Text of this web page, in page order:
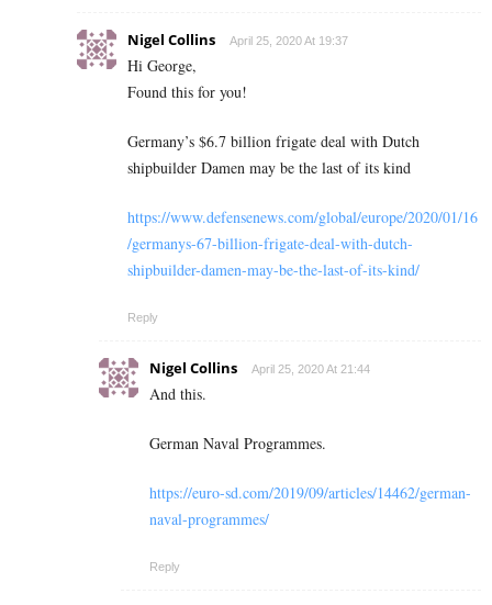
Nigel Collins April 25, 2020 At 19:37
Hi George,
Found this for you!
Germany’s $6.7 billion frigate deal with Dutch
shipbuilder Damen may be the last of its kind
https://www.defensenews.com/global/europe/2020/01/16
/germanys-67-billion-frigate-deal-with-dutch-
shipbuilder-damen-may-be-the-last-of-its-kind/
Reply
Nigel Collins April 25, 2020 At 21:44
And this.
German Naval Programmes.
https://euro-sd.com/2019/09/articles/14462/german-
naval-programmes/
Reply